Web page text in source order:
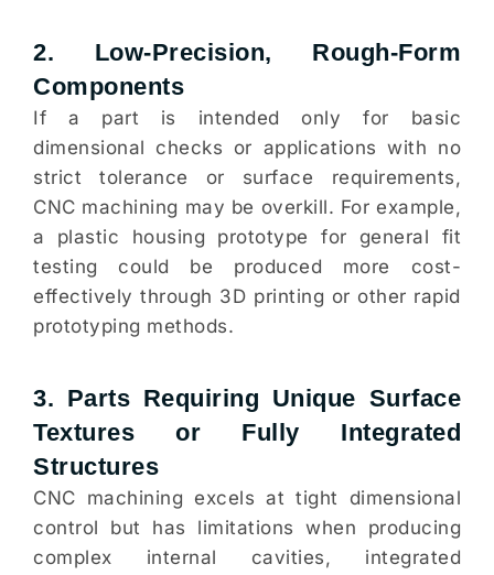
2. Low-Precision, Rough-Form
Components
If a part is intended only for basic
dimensional checks or applications with no
strict tolerance or surface requirements,
CNC machining may be overkill. For example,
a plastic housing prototype for general fit
testing could be produced more cost-
effectively through 3D printing or other rapid
prototyping methods.
3. Parts Requiring Unique Surface
Textures or Fully Integrated
Structures
CNC machining excels at tight dimensional
control but has limitations when producing
complex internal cavities, integrated